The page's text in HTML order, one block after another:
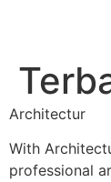
Architectur
With
professional